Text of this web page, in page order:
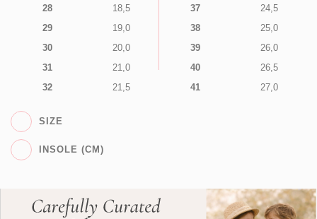
28
18,5
29
19,0
30
20,0
31
21,0
32
21,5
37
24,5
38
25,0
39
26,0
40
26,5
41
27,0
SIZE
INSOLE (CM)